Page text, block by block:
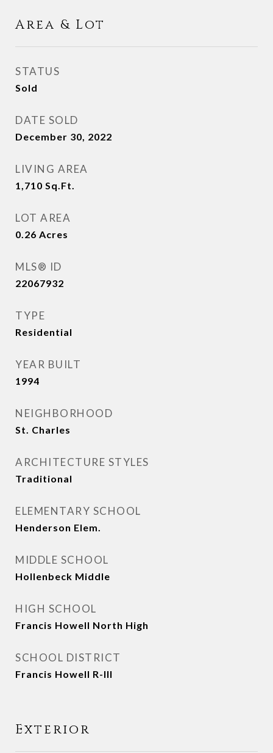
Area & Lot
STATUS
Sold
DATE SOLD
December 30, 2022
LIVING AREA
1,710 Sq.Ft.
LOT AREA
0.26 Acres
MLS® ID
22067932
TYPE
Residential
YEAR BUILT
1994
NEIGHBORHOOD
St. Charles
ARCHITECTURE STYLES
Traditional
ELEMENTARY SCHOOL
Henderson Elem.
MIDDLE SCHOOL
Hollenbeck Middle
HIGH SCHOOL
Francis Howell North High
SCHOOL DISTRICT
Francis Howell R-III
Exterior